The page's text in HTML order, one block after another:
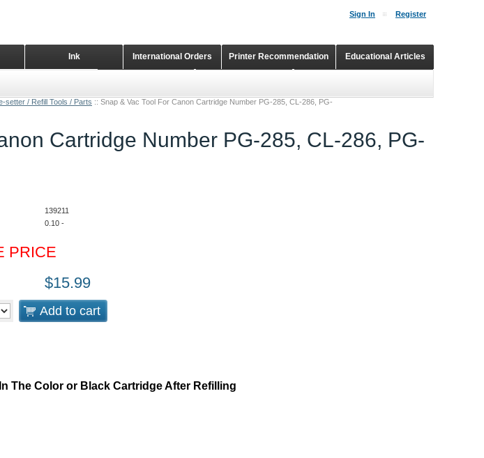
setter / Refill Tools / Parts :: Snap & Vac Tool For Canon Cartridge Number PG-285, CL-286, PG-
Cartridge Number PG-285, CL-286, PG-
139211
0.10 -
PRICE
$15.99
Add to cart
The Color or Black Cartridge After Refilling
Sign In Register
Educational Articles
Printer Recommendation
International Orders
Ink